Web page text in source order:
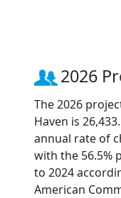
2026
The 2026
Haven is
annual rate of
with the 56.5%
to 2024
American